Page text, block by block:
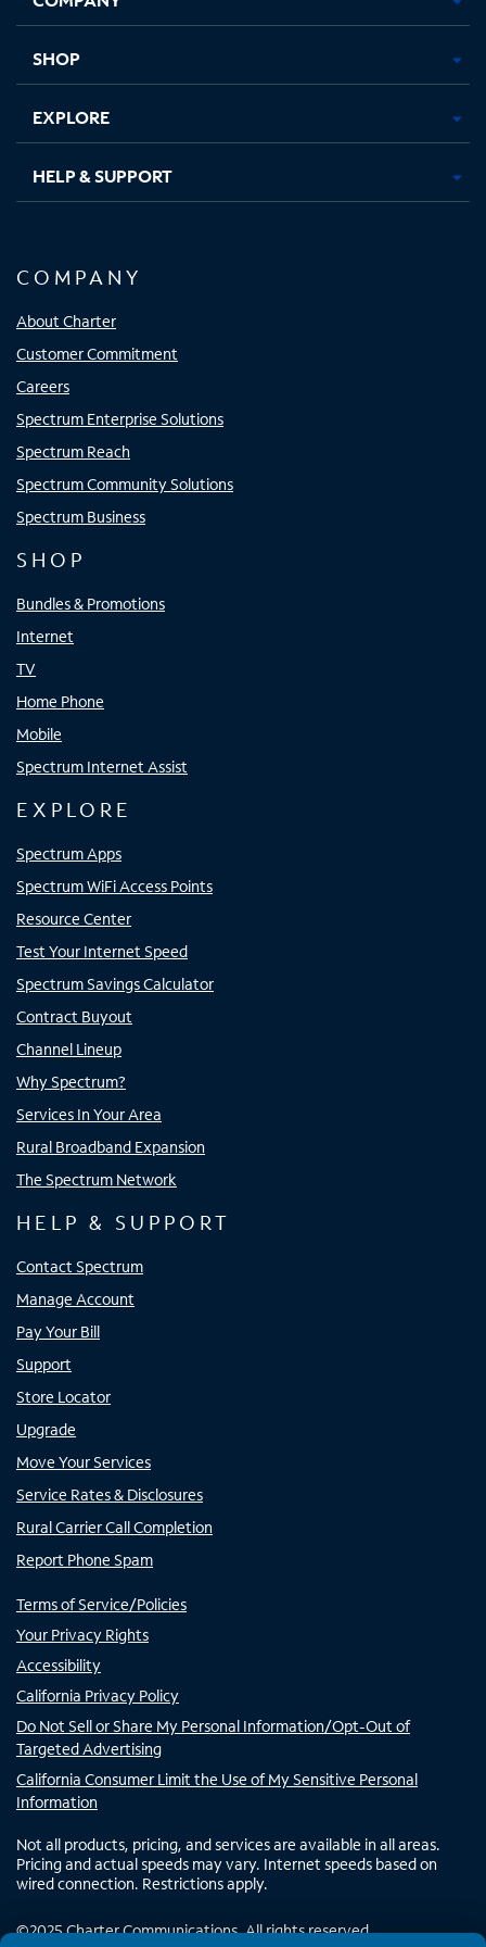
new new new new
SHOP
EXPLORE
HELP & SUPPORT
COMPANY
About Charter
Customer Commitment
Careers
Spectrum Enterprise Solutions
Spectrum Reach
Spectrum Community Solutions
Spectrum Business
SHOP
Bundles & Promotions
Internet
TV
Home Phone
Mobile
Spectrum Internet Assist
EXPLORE
Spectrum Apps
Spectrum WiFi Access Points
Resource Center
Test Your Internet Speed
Spectrum Savings Calculator
Contract Buyout
Channel Lineup
Why Spectrum?
Services In Your Area
Rural Broadband Expansion
The Spectrum Network
HELP & SUPPORT
Contact Spectrum
Manage Account
Pay Your Bill
Support
Store Locator
Upgrade
Move Your Services
Service Rates & Disclosures
Rural Carrier Call Completion
Report Phone Spam
Terms of Service/Policies
Your Privacy Rights
Accessibility
California Privacy Policy
Do Not Sell or Share My Personal Information/Opt-Out of
Targeted Advertising
California Consumer Limit the Use of My Sensitive Personal
Information
Not all products, pricing, and services are available in all areas.
Pricing and actual speeds may vary. Internet speeds based on
wired connection. Restrictions apply.
©2025Charter Communications. All rights reserved.